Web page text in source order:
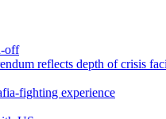
off
reflects depth of crisis
fighting experience